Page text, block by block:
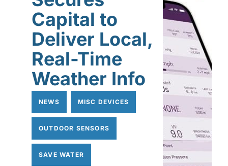
Capital to
Deliver Local,
Real-Time
Weather Info
NEWS MISC DEVICES
OUTDOOR SENSORS
SAVE WATER